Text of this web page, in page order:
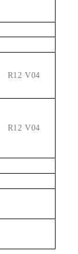
R12 V04
R12 V04